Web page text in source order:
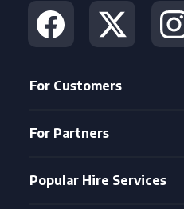
For Customers
For Partners
Popular Hire Services